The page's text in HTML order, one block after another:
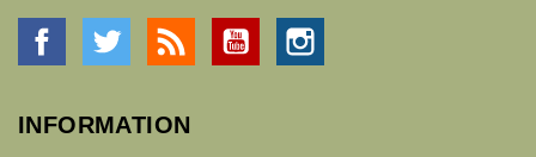
Facebook Twitter YouTube
INFORMATION